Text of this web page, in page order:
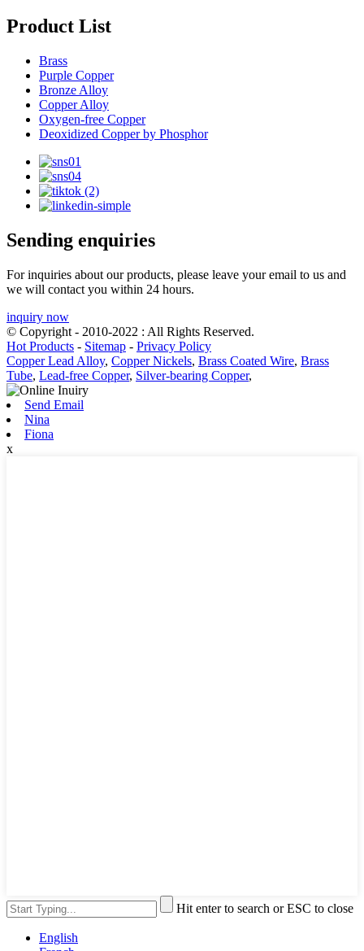
Product List
Brass
Purple Copper
Bronze Alloy
Copper Alloy
Oxygen-free Copper
Deoxidized Copper by Phosphor
Sending enquiries
For inquiries about our products, please leave your email to us and
we will contact you within 24 hours.
inquiry now
© Copyright - 2010-2022 : All Rights Reserved.
Hot Products - Sitemap - Privacy Policy
Copper Lead Alloy, Copper Nickels, Brass Coated Wire, Brass
Tube, Lead-free Copper, Silver-bearing Copper,
Send Email
Nina
Fiona
x
Hit enter to search or ESC to close
English